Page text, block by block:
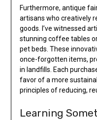
Furthermore, antique
artisans who creatively
goods. I’ve witnessed
stunning coffee tables
pet beds. These
once-forgotten items,
in landfills. Each
favor of a more
principles of reducing,
Learning